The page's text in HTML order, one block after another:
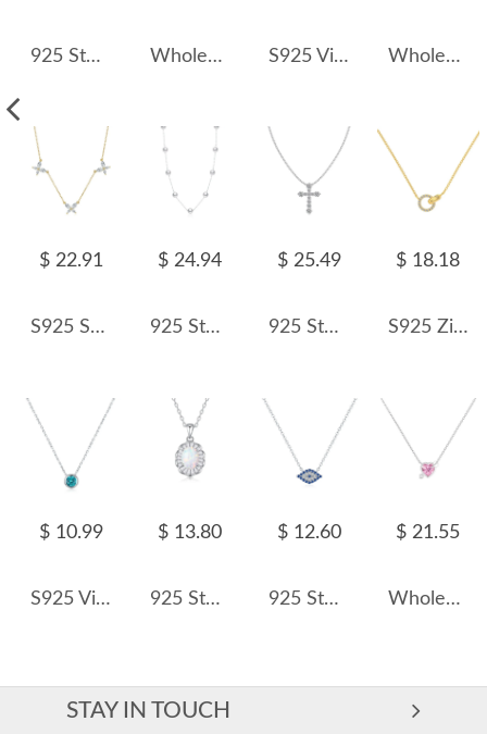
925 Sterling Silver Zircon Triangle Pendant Necklace 80200487 Wholesale 925 Sterling Silver 4.5mm Bold Herringbone Flat Blade Chain Necklace 80100135 S925 Vintage Blue Turquoise Fresh Water Pearl Shell Necklace 80200421 Wholesale 925 Sterling Silver Natural Baroque Freshwater Pearl Station Necklace 80500025
$ 22.91
S925 Sparkle 5A Zirconia Butterfly Necklace 80200312
$ 24.94
925 Sterling Silver Elegant Pearl Necklace 80100092
$ 25.49
925 Sterling Silver Zirconia Cross Pendant Necklace 80200322
$ 18.18
S925 Zirconia Interlocking Pendant Necklace 80200326
$ 10.99
S925 Vintage Paraiba Zirconia Necklace 80200376
$ 13.80
925 Sterling Silver White-Blue Opal Pendant Necklace 80200405
$ 12.60
925 Sterling Silver Blue Eye Zirconia Statement Necklace 80200390
$ 21.55
Wholesale 925 Sterling Silver Cupid Arrow Heart Necklace 80200561
STAY IN TOUCH